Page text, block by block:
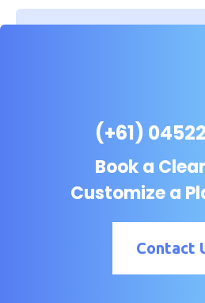
(+61)
Book a
Customize a
Contact